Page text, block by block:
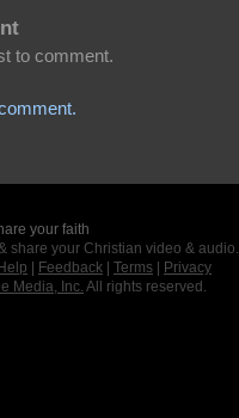
to comment.
your faith
share your Christian video & audio.
Help Feedback Terms
Privacy
Media, Inc. All rights reserved.